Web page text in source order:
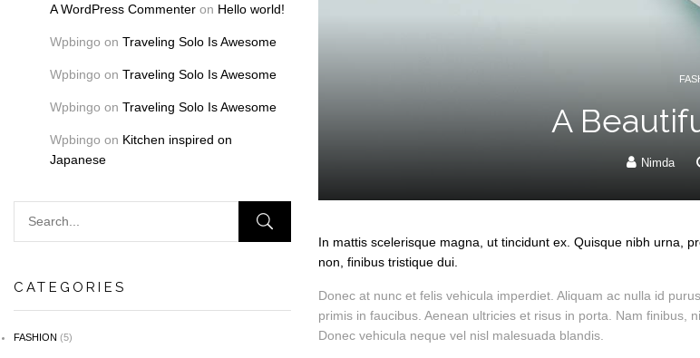
A WordPress Commenter on Hello world!
Wpbingo on Traveling Solo Is Awesome
Wpbingo on Traveling Solo Is Awesome
Wpbingo on Traveling Solo Is Awesome
Wpbingo on Kitchen inspired on
Japanese
CATEGORIES
FASHION (5)
A
Nimda
In mattis scelerisque magna, ut tincidunt ex. Quisque nibh urna,
non, finibus tristique dui.
Donec at nunc et felis vehicula imperdiet. Aliquam ac nulla id
primis in faucibus. Aenean ultricies et risus in porta. Nam
Donec vehicula neque vel nisl malesuada blandis.